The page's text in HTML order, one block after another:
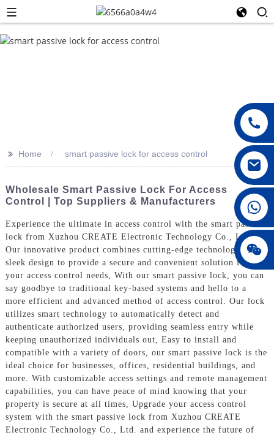
008615396811719
jenny010678
>> Home smart passive lock for access control
Wholesale Smart Passive Lock For Access
Control | Top Suppliers & Manufacturers
Experience the ultimate in access control with the smart passive
lock from Xuzhou CREATE Electronic Technology Co., Ltd.
Our innovative product combines cutting-edge technology with
sleek design to provide a secure and convenient solution for
your access control needs, With our smart passive lock, you can
say goodbye to traditional key-based systems and hello to a
more efficient and advanced method of access control. Our lock
utilizes smart technology to automatically detect and
authenticate authorized users, providing seamless entry while
keeping unauthorized individuals out, Easy to install and
compatible with a variety of doors, our smart passive lock is the
ideal choice for businesses, offices, residential buildings, and
more. With customizable access settings and remote management
capabilities, you can have peace of mind knowing that your
property is secure at all times, Upgrade your access control
system with the smart passive lock from Xuzhou CREATE
Electronic Technology Co., Ltd. and experience the future of